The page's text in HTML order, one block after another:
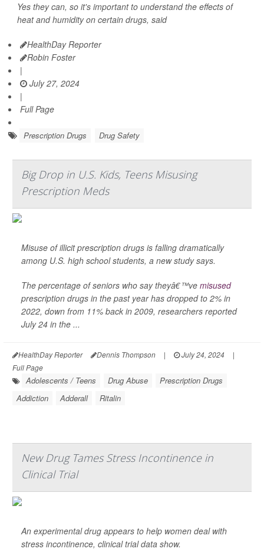
Yes they can, so it's important to understand the effects of
heat and humidity on certain drugs, said
HealthDay Reporter
Robin Foster
|
July 27, 2024
|
Full Page
Prescription Drugs Drug Safety
Big Drop in U.S. Kids, Teens Misusing
Prescription Meds
Misuse of illicit prescription drugs is falling dramatically
among U.S. high school students, a new study says.
The percentage of seniors who say theyâ€™ve misused
prescription drugs in the past year has dropped to 2% in
2022, down from 11% back in 2009, researchers reported
July 24 in the ...
HealthDay Reporter Dennis Thompson | July 24, 2024
|
Full Page
Adolescents / Teens Drug Abuse
Prescription Drugs
Addiction
Adderall Ritalin
New Drug Tames Stress Incontinence in
Clinical Trial
An experimental drug appears to help women deal with
stress incontinence, clinical trial data show.